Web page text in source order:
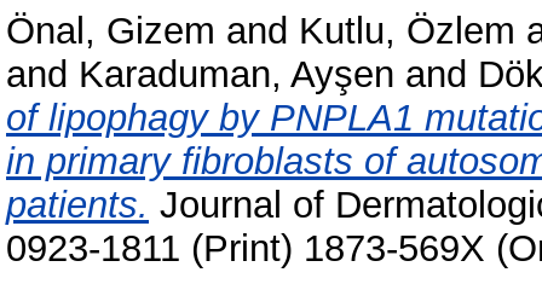
Önal, Gizem and Kutlu, Özlem
and Karaduman, Ayşen and
of lipophagy by PNPLA1
in primary fibroblasts of
patients. Journal of
0923-1811 (Print) 1873-569X